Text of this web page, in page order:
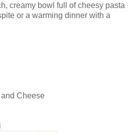
creamy bowl full of cheesy pasta
or a warming dinner with a
and Cheese